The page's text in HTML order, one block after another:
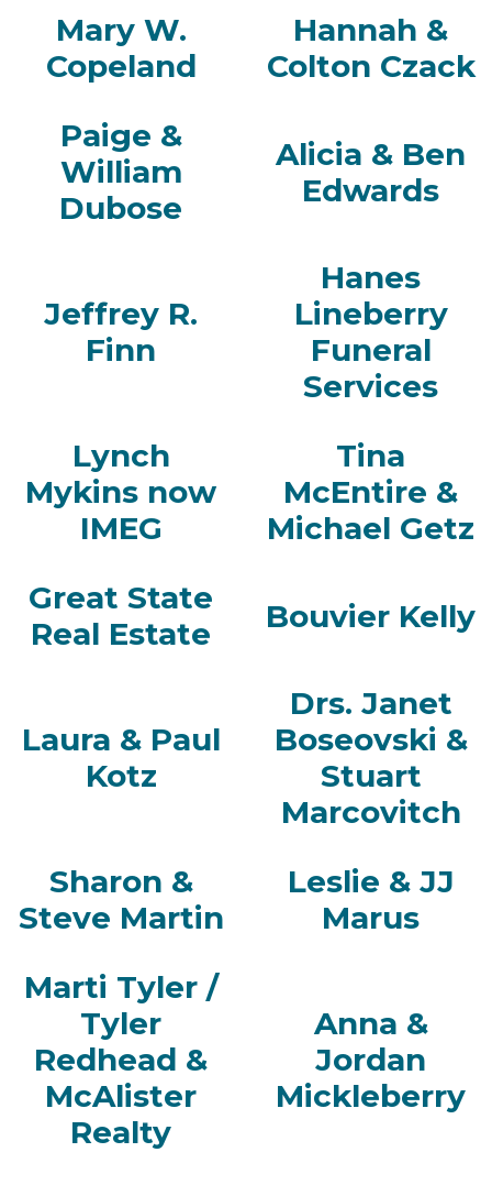
Mary W.
Copeland
Hannah &
Colton Czack
Paige &
William
Dubose
Alicia & Ben
Edwards
Jeffrey R.
Finn
Hanes
Lineberry
Funeral
Services
Lynch
Mykins now
IMEG
Tina
McEntire &
Michael Getz
Great State
Real Estate
Bouvier Kelly
Laura & Paul
Kotz
Drs. Janet
Boseovski &
Stuart
Marcovitch
Sharon &
Steve Martin
Leslie & JJ
Marus
Marti Tyler /
Tyler
Redhead &
McAlister
Realty
Anna &
Jordan
Mickleberry